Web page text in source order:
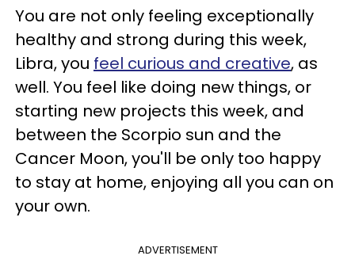
You are not only feeling exceptionally
healthy and strong during this week,
Libra, you feel curious and creative, as
well. You feel like doing new things, or
starting new projects this week, and
between the Scorpio sun and the
Cancer Moon, you'll be only too happy
to stay at home, enjoying all you can on
your own.
ADVERTISEMENT